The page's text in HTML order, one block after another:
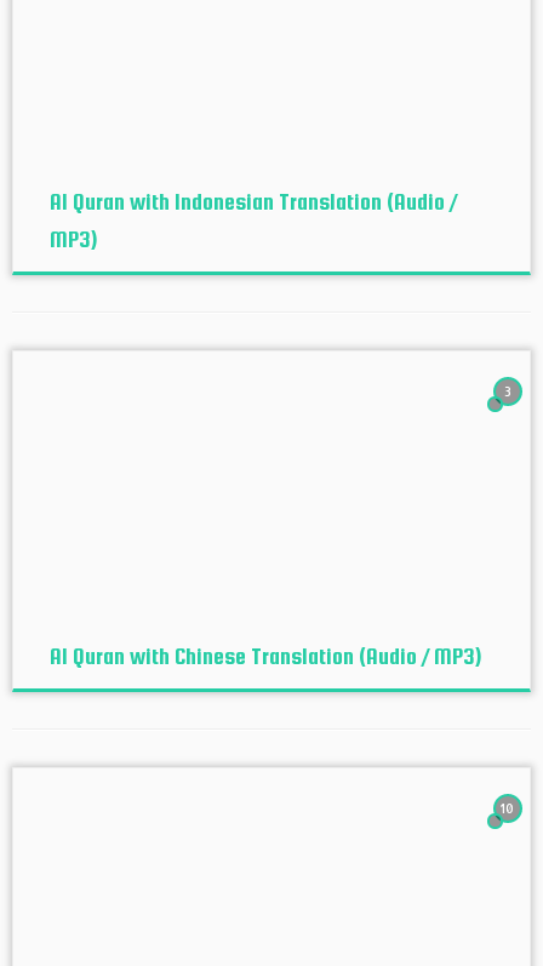
Al Quran with Indonesian Translation (Audio /
MP3)
3
Al Quran with Chinese Translation (Audio / MP3)
10